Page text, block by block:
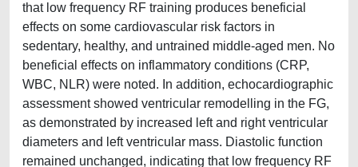
that low frequency RF training produces beneficial
effects on some cardiovascular risk factors in
sedentary, healthy, and untrained middle-aged men. No
beneficial effects on inflammatory conditions (CRP,
WBC, NLR) were noted. In addition, echocardiographic
assessment showed ventricular remodelling in the FG,
as demonstrated by increased left and right ventricular
diameters and left ventricular mass. Diastolic function
remained unchanged, indicating that low frequency RF